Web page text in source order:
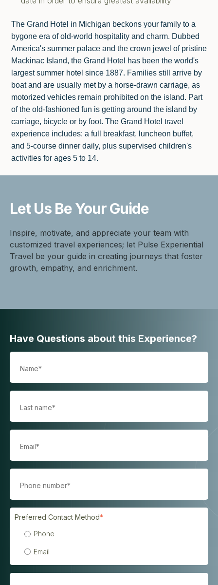
The Grand Hotel in Michigan beckons your family to a
bygone era of old-world hospitality and charm. Dubbed
America's summer palace and the crown jewel of pristine
Mackinac Island, the Grand Hotel has been the world's
largest summer hotel since 1887. Families still arrive by
boat and are usually met by a horse-drawn carriage, as
motorized vehicles remain prohibited on the island. Part
of the old-fashioned fun is getting around the island by
carriage, bicycle or by foot. The Grand Hotel travel
experience includes: a full breakfast, luncheon buffet,
and 5-course dinner daily, plus supervised children's
activities for ages 5 to 14.
Let Us BeYour Guide
Inspire, motivate, and appreciate your team with
customized travel experiences; let Pulse Experiential
Travel be your guide in creating journeys that foster
growth, empathy, and enrichment.
Have Questions about this Experience?
Preferred Contact Method*
Phone
Email